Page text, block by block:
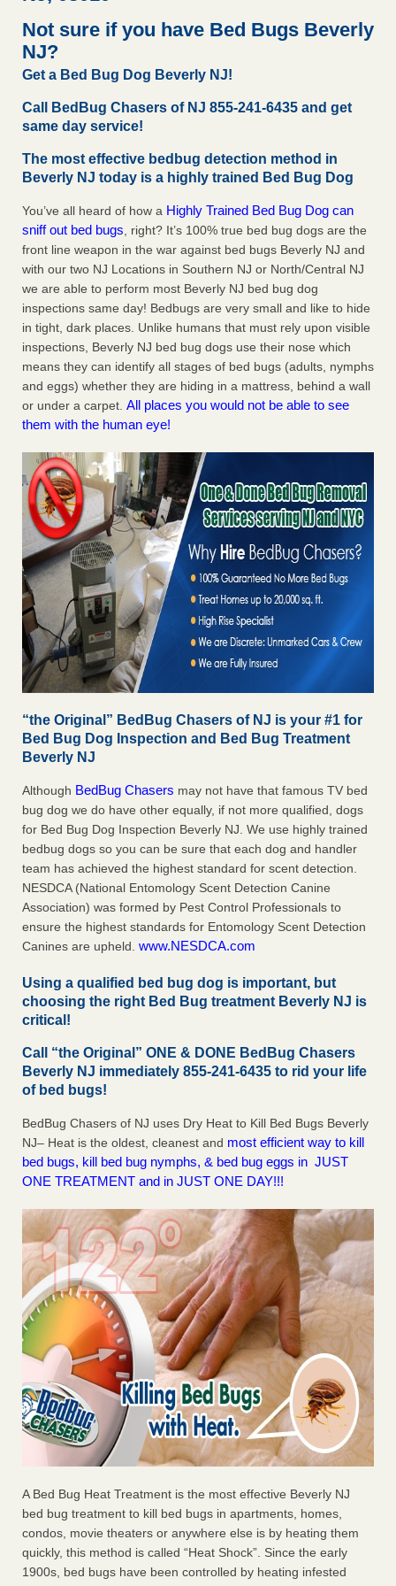
at Paris Las Vegas KLAS 8 News Now ...Read More
‘Swarms’ of bed bugs force California Department of Education
employees to work remotely - capradio.org
‘Swarms’ of bed bugs force California Department of
...Read More
Here’s How to Tell If You're Dealing with Bed Bugs or Fleas, Per
Experts - Prevention
Here’s How to Tell If You're Dealing with Bed Bugs or Fleas,
Per Experts Prevention ...Read More
Not sure if you have Bed Bugs Beverly
NJ?
Get a Bed Bug Dog Beverly NJ!
Call BedBug Chasers of NJ 855-241-6435 and get
same day service!
The most effective bedbug detection method in
Beverly NJ today is a highly trained Bed Bug Dog
You’ve all heard of how a Highly Trained Bed Bug Dog can
sniff out bed bugs, right? It’s 100% true bed bug dogs are the
front line weapon in the war against bed bugs Beverly NJ and
with our two NJ Locations in Southern NJ or North/Central NJ
we are able to perform most Beverly NJ bed bug dog
inspections same day! Bedbugs are very small and like to hide
in tight, dark places. Unlike humans that must rely upon visible
inspections, Beverly NJ bed bug dogs use their nose which
means they can identify all stages of bed bugs (adults, nymphs
and eggs) whether they are hiding in a mattress, behind a wall
or under a carpet. All places you would not be able to see
them with the human eye!
“the Original” BedBug Chasers of NJ is your #1 for
Bed Bug Dog Inspection and Bed Bug Treatment
Beverly NJ
Although BedBug Chasers may not have that famous TV bed
bug dog we do have other equally, if not more qualified, dogs
for Bed Bug Dog Inspection Beverly NJ. We use highly trained
bedbug dogs so you can be sure that each dog and handler
team has achieved the highest standard for scent detection.
NESDCA (National Entomology Scent Detection Canine
Association) was formed by Pest Control Professionals to
ensure the highest standards for Entomology Scent Detection
Canines are upheld. www.NESDCA.com
Using a qualified bed bug dog is important, but
choosing the right Bed Bug treatment Beverly NJ is
critical!
Call “the Original” ONE & DONE BedBug Chasers
Beverly NJ immediately 855-241-6435 to rid your life
of bed bugs!
BedBug Chasers of NJ uses Dry Heat to Kill Bed Bugs Beverly
NJ– Heat is the oldest, cleanest and most efficient way to kill
bed bugs, kill bed bug nymphs, & bed bug eggs in JUST
ONE TREATMENT and in JUST ONE DAY!!!
A Bed Bug Heat Treatment is the most effective Beverly NJ
bed bug treatment to kill bed bugs in apartments, homes,
condos, movie theaters or anywhere else is by heating them
quickly, this method is called “Heat Shock”. Since the early
1900s, bed bugs have been controlled by heating infested